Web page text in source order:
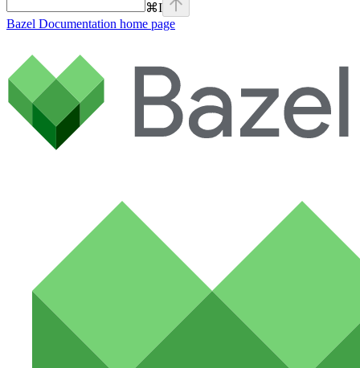
⌘I
Bazel Documentation home page